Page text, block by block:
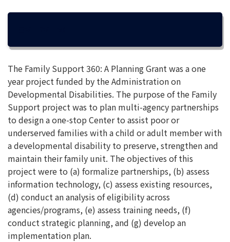
The Family Support 360: A Planning Grant was a one
year project funded by the Administration on
Developmental Disabilities. The purpose of the Family
Support project was to plan multi-agency partnerships
to design a one-stop Center to assist poor or
underserved families with a child or adult member with
a developmental disability to preserve, strengthen and
maintain their family unit. The objectives of this
project were to (a) formalize partnerships, (b) assess
information technology, (c) assess existing resources,
(d) conduct an analysis of eligibility across
agencies/programs, (e) assess training needs, (f)
conduct strategic planning, and (g) develop an
implementation plan.